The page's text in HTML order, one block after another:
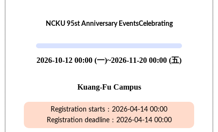
NCKU 95st Anniversary EventsCelebrating
2026-10-12 00:00 (一)~2026-11-20 00:00 (五)
Kuang-Fu Campus
Registration starts：2026-04-14 00:00
Registration deadline：2026-04-14 00:00